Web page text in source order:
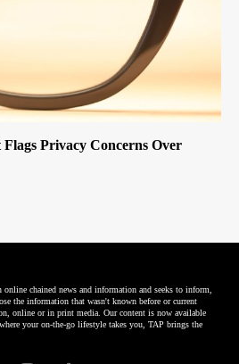
Privacy Concerns Over
chained news and information and seeks to inform,
the information that wasn't known before or current
online or in print media. Our content is now available
your on-the-go lifestyle takes you, TAP brings the